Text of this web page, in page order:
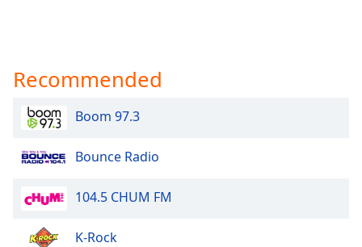
Recommended
Boom 97.3
Bounce Radio
104.5 CHUM FM
K-Rock